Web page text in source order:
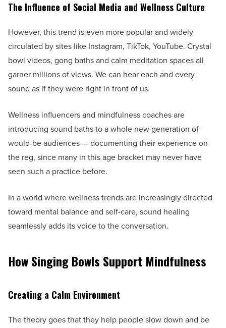
The Influence of Social Media and Wellness Culture
However, this trend is even more popular and widely
circulated by sites like Instagram, TikTok, YouTube. Crystal
bowl videos, gong baths and calm meditation spaces all
garner millions of views. We can hear each and every
sound as if they were right in front of us.
Wellness influencers and mindfulness coaches are
introducing sound baths to a whole new generation of
would-be audiences — documenting their experience on
the reg, since many in this age bracket may never have
seen such a practice before.
In a world where wellness trends are increasingly directed
toward mental balance and self-care, sound healing
seamlessly adds its voice to the conversation.
How Singing Bowls Support Mindfulness
Creating a Calm Environment
The theory goes that they help people slow down and be